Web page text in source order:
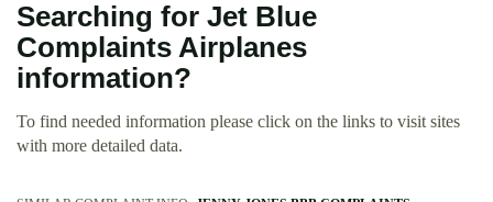
Searching for Jet Blue
Complaints Airplanes
information?
To find needed information please click on the links to visit sites
with more detailed data.